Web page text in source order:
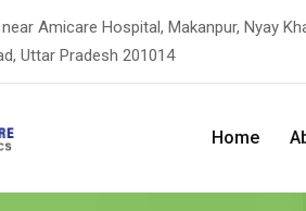
Amicare Hospital, Makanpur, Nyay
Uttar Pradesh 201014
Home